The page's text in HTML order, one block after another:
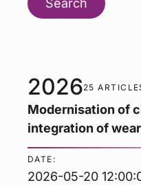
Search
202625
Modernisation of
integration of
DATE:
2026-05-20